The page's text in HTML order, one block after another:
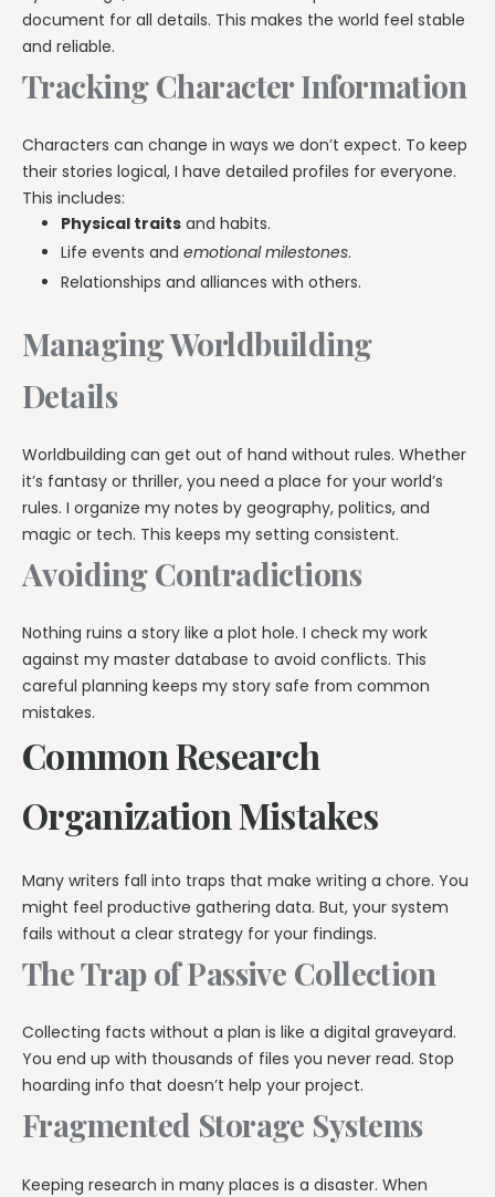
document for all details. This makes the world feel stable
and reliable.
Tracking Character Information
Characters can change in ways we don’t expect. To keep
their stories logical, I have detailed profiles for everyone.
This includes:
Physical traits and habits.
Life events and emotional milestones.
Relationships and alliances with others.
Managing Worldbuilding
Details
Worldbuilding can get out of hand without rules. Whether
it’s fantasy or thriller, you need a place for your world’s
rules. I organize my notes by geography, politics, and
magic or tech. This keeps my setting consistent.
Avoiding Contradictions
Nothing ruins a story like a plot hole. I check my work
against my master database to avoid conflicts. This
careful planning keeps my story safe from common
mistakes.
Common Research
Organization Mistakes
Many writers fall into traps that make writing a chore. You
might feel productive gathering data. But, your system
fails without a clear strategy for your findings.
The Trap of Passive Collection
Collecting facts without a plan is like a digital graveyard.
You end up with thousands of files you never read. Stop
hoarding info that doesn’t help your project.
Fragmented Storage Systems
Keeping research in many places is a disaster. When